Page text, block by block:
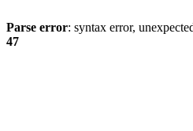
Parse error: syntax error,
47